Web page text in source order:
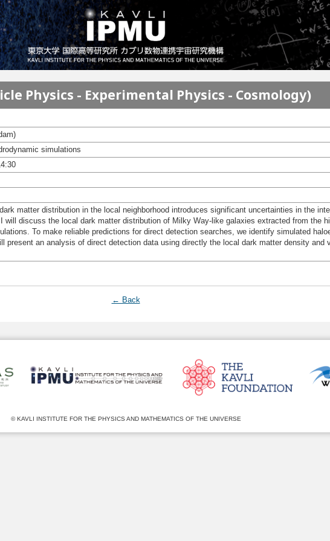
Physics - Experimental Physics - Cosmology)
simulations
matter distribution in the local neighborhood introduces significant uncertainties in the
will discuss the local dark matter distribution of Milky Way-like galaxies extracted from the
To make reliable predictions for direct detection searches, we identify simulated
present an analysis of direct detection data using directly the local dark matter density and
← Back
© KAVLI INSTITUTE FOR THE PHYSICS AND MATHEMATICS OF THE UNIVERSE